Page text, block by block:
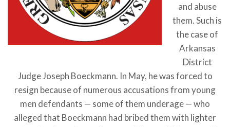
and abuse
them. Such is
the case of
Arkansas
District
Judge Joseph Boeckmann. In May, he was forced to
resign because of numerous accusations from young
men defendants — some of them underage — who
alleged that Boeckmann had bribed them with lighter